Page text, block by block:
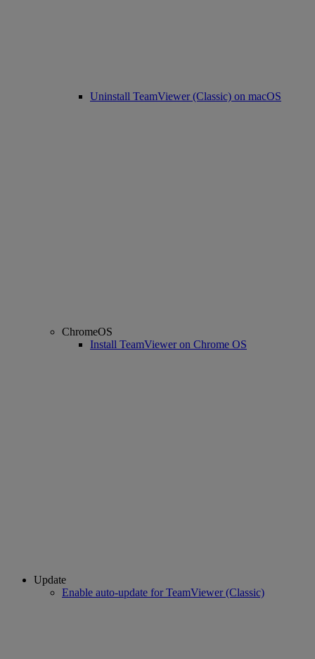
Uninstall TeamViewer (Classic) on macOS
ChromeOS
Install TeamViewer on Chrome OS
Update
Enable auto-update for TeamViewer (Classic)